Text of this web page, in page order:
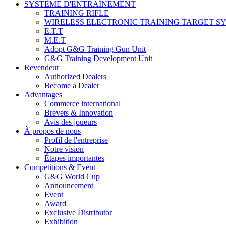
SYSTÈME D'ENTRAÎNEMENT
TRAINING RIFLE
WIRELESS ELECTRONIC TRAINING TARGET
E.T.T
M.E.T
Adopt G&G Training Gun Unit
G&G Training Development Unit
Revendeur
Authorized Dealers
Become a Dealer
Advantages
Commerce international
Brevets & Innovation
Avis des joueurs
À propos de nous
Profil de l'entreprise
Notre vision
Étapes importantes
Competitions & Event
G&G World Cup
Announcement
Event
Award
Exclusive Distributor
Exhibition